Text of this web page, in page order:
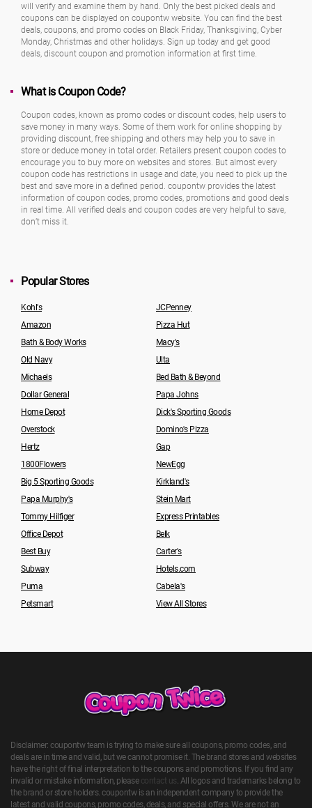
will verify and examine them by hand. Only the best picked deals and
coupons can be displayed on coupontw website. You can find the best
deals, coupons, and promo codes on Black Friday, Thanksgiving, Cyber
Monday, Christmas and other holidays. Sign up today and get good
deals, discount coupon and promotion information at first time.
What is Coupon Code?
Coupon codes, known as promo codes or discount codes, help users to
save money in many ways. Some of them work for online shopping by
providing discount, free shipping and others may help you to save in
store or deduce money in total order. Retailers present coupon codes to
encourage you to buy more on websites and stores. But almost every
coupon code has restrictions in usage and date, you need to pick up the
best and save more in a defined period. coupontw provides the latest
information of coupon codes, promo codes, promotions and good deals
in real time. All verified deals and coupon codes are very helpful to save,
don’t miss it.
Popular Stores
Kohl's
JCPenney
Amazon
Pizza Hut
Bath & Body Works
Macy's
Old Navy
Ulta
Michaels
Bed Bath & Beyond
Dollar General
Papa Johns
Home Depot
Dick's Sporting Goods
Overstock
Domino's Pizza
Hertz
Gap
1800Flowers
NewEgg
Big 5 Sporting Goods
Kirkland's
Papa Murphy's
Stein Mart
Tommy Hilfiger
Express Printables
Office Depot
Belk
Best Buy
Carter's
Subway
Hotels.com
Puma
Cabela's
Petsmart
View All Stores
Disclaimer: coupontw team is trying to make sure all coupons, promo codes, and
deals are in time and valid, but we cannot promise it. The brand stores and websites
have the right of final interpretation to the coupons and promotions. If you find any
invalid or mistake information, please contact us . All logos and trademarks belong to
the brand or store holders. coupontw is an independent company to provide the
latest and valid coupons, promo codes, deals, and special offers. We are not an